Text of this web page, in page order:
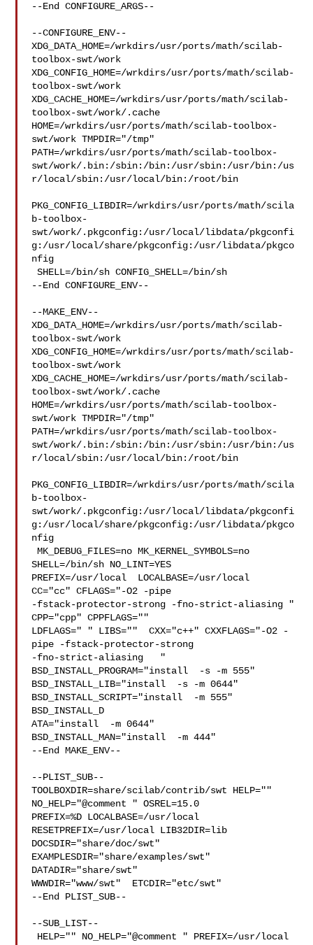
--End CONFIGURE_ARGS--
--CONFIGURE_ENV--
XDG_DATA_HOME=/wrkdirs/usr/ports/math/scilab-
toolbox-swt/work
XDG_CONFIG_HOME=/wrkdirs/usr/ports/math/scilab-
toolbox-swt/work
XDG_CACHE_HOME=/wrkdirs/usr/ports/math/scilab-
toolbox-swt/work/.cache
HOME=/wrkdirs/usr/ports/math/scilab-toolbox-
swt/work TMPDIR="/tmp"
PATH=/wrkdirs/usr/ports/math/scilab-toolbox-
swt/work/.bin:/sbin:/bin:/usr/sbin:/usr/bin:/us
r/local/sbin:/usr/local/bin:/root/bin
PKG_CONFIG_LIBDIR=/wrkdirs/usr/ports/math/scila
b-toolbox-
swt/work/.pkgconfig:/usr/local/libdata/pkgconfi
g:/usr/local/share/pkgconfig:/usr/libdata/pkgco
nfig
SHELL=/bin/sh CONFIG_SHELL=/bin/sh
--End CONFIGURE_ENV--
--MAKE_ENV--
XDG_DATA_HOME=/wrkdirs/usr/ports/math/scilab-
toolbox-swt/work
XDG_CONFIG_HOME=/wrkdirs/usr/ports/math/scilab-
toolbox-swt/work
XDG_CACHE_HOME=/wrkdirs/usr/ports/math/scilab-
toolbox-swt/work/.cache
HOME=/wrkdirs/usr/ports/math/scilab-toolbox-
swt/work TMPDIR="/tmp"
PATH=/wrkdirs/usr/ports/math/scilab-toolbox-
swt/work/.bin:/sbin:/bin:/usr/sbin:/usr/bin:/us
r/local/sbin:/usr/local/bin:/root/bin
PKG_CONFIG_LIBDIR=/wrkdirs/usr/ports/math/scila
b-toolbox-
swt/work/.pkgconfig:/usr/local/libdata/pkgconfi
g:/usr/local/share/pkgconfig:/usr/libdata/pkgco
nfig
MK_DEBUG_FILES=no MK_KERNEL_SYMBOLS=no
SHELL=/bin/sh NO_LINT=YES
PREFIX=/usr/local  LOCALBASE=/usr/local
CC="cc" CFLAGS="-O2 -pipe
-fstack-protector-strong -fno-strict-aliasing "
CPP="cpp" CPPFLAGS=""
LDFLAGS=" " LIBS=""  CXX="c++" CXXFLAGS="-O2 -
pipe -fstack-protector-strong
-fno-strict-aliasing   "
BSD_INSTALL_PROGRAM="install  -s -m 555"
BSD_INSTALL_LIB="install  -s -m 0644"
BSD_INSTALL_SCRIPT="install  -m 555"
BSD_INSTALL_D
ATA="install  -m 0644"
BSD_INSTALL_MAN="install  -m 444"
--End MAKE_ENV--
--PLIST_SUB--
TOOLBOXDIR=share/scilab/contrib/swt HELP=""
NO_HELP="@comment " OSREL=15.0
PREFIX=%D LOCALBASE=/usr/local
RESETPREFIX=/usr/local LIB32DIR=lib
DOCSDIR="share/doc/swt"
EXAMPLESDIR="share/examples/swt"
DATADIR="share/swt"
WWWDIR="www/swt"  ETCDIR="etc/swt"
--End PLIST_SUB--
--SUB_LIST--